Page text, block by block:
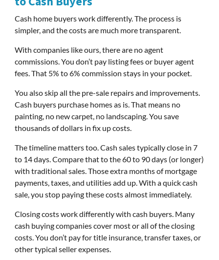
Cash home buyers work differently. The process is
simpler, and the costs are much more transparent.
With companies like ours, there are no agent
commissions. You don’t pay listing fees or buyer agent
fees. That 5% to 6% commission stays in your pocket.
You also skip all the pre-sale repairs and improvements.
Cash buyers purchase homes as is. That means no
painting, no new carpet, no landscaping. You save
thousands of dollars in fix up costs.
The timeline matters too. Cash sales typically close in 7
to 14 days. Compare that to the 60 to 90 days (or longer)
with traditional sales. Those extra months of mortgage
payments, taxes, and utilities add up. With a quick cash
sale, you stop paying these costs almost immediately.
Closing costs work differently with cash buyers. Many
cash buying companies cover most or all of the closing
costs. You don’t pay for title insurance, transfer taxes, or
other typical seller expenses.